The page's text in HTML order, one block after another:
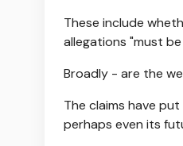
These include
allegations "must
Broadly - are the
The claims have
perhaps even its